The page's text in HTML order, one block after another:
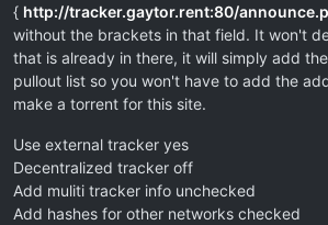
{ http://tracker.gaytor.rent:80/
without the brackets in that field. It won't
that is already in there, it will simply add
pullout list so you won't have to add the
make a torrent for this site.
Use external tracker yes
Decentralized tracker off
Add muliti tracker info unchecked
Add hashes for other networks checked